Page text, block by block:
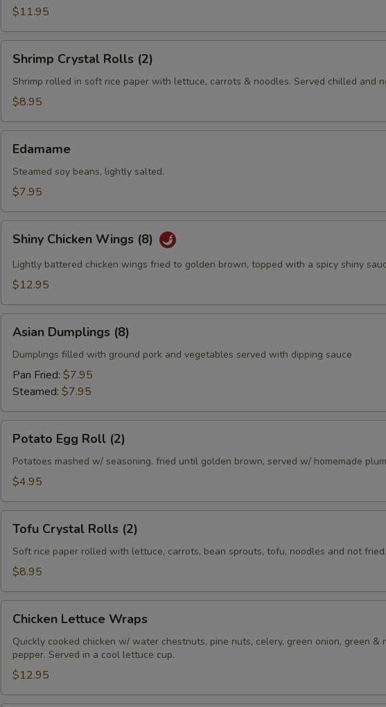
(5)$11.95
Crystal
Rolls
(2)
Shrimp Crystal Rolls (2)
Shrimp rolled in soft rice paper with lettuce, carrots & noodles. Served chilled and
$8.95
Edamame
Steamed soy beans, lightly salted.
$7.95
Chicken
Wings
(8)
Shiny Chicken Wings (8)
Lightly battered chicken wings fried to golden brown, topped with a spicy shiny
$12.95
Dumplings
(8)
Asian Dumplings (8)
Dumplings filled with ground pork and vegetables served with dipping sauce
Pan Fried: $7.95
Steamed: $7.95
Egg
Roll
(2)
Potato Egg Roll (2)
Potatoes mashed w/ seasoning. fried until golden brown, served w/ homemade
$4.95
Crystal
Rolls
(2)
Tofu Crystal Rolls (2)
Soft rice paper rolled with lettuce, carrots, bean sprouts, tofu, noodles and not fried.
$8.95
Lettuce
Wraps
Chicken Lettuce Wraps
Quickly cooked chicken w/ water chestnuts, pine nuts, celery, green onion, green &
pepper. Served in a cool lettuce cup.
$12.95